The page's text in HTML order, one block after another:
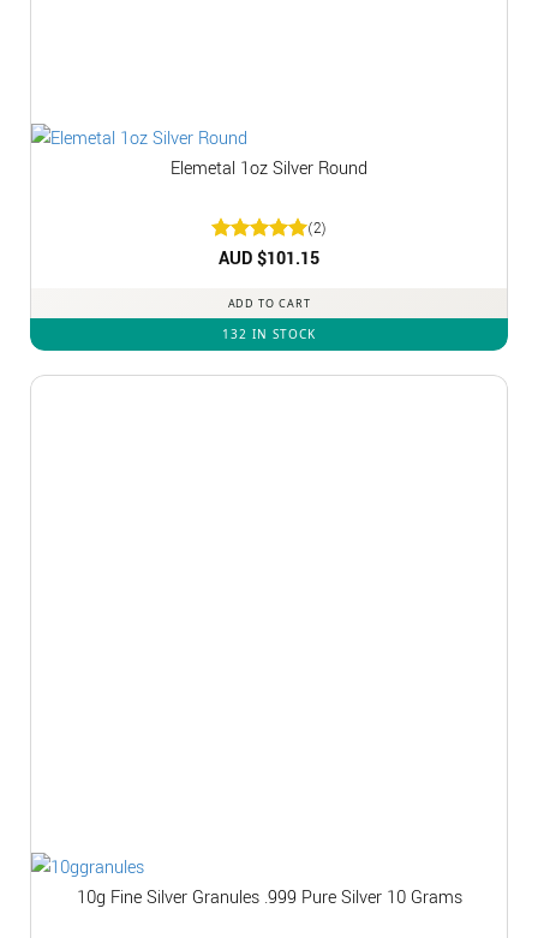
Elemetal 1oz Silver Round
Rated5
(2)
AUD $101.15
ADD TO CART
132 IN STOCK
10g Fine Silver Granules .999 Pure Silver 10 Grams